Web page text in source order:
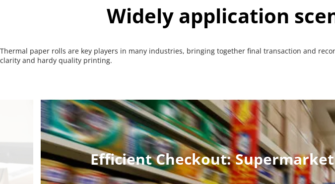
Widely application
Thermal paper rolls are key players in many industries, bringing together final transaction and
clarity and hardy quality printing.
Efficient Checkout: